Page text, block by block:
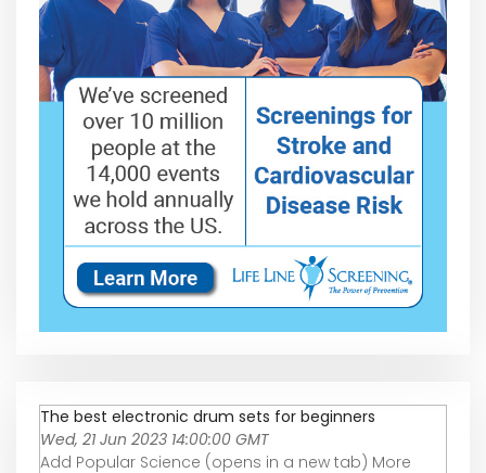
The best electronic drum sets for beginners
Wed, 21 Jun 2023 14:00:00 GMT
Add Popular Science (opens in a new tab) More